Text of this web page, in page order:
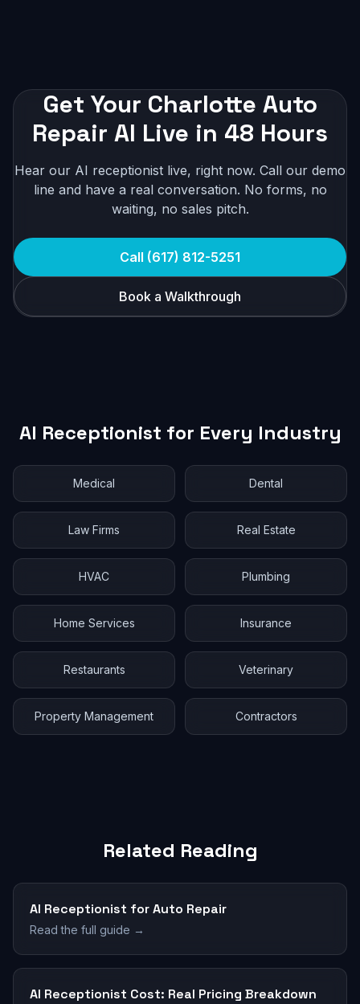
Get Your Charlotte Auto
Repair AI Live in 48 Hours
Hear our AI receptionist live, right now. Call our demo
line and have a real conversation. No forms, no
waiting, no sales pitch.
Call (617) 812-5251
Book a Walkthrough
AI Receptionist for Every Industry
Medical Dental
Law Firms Real Estate
HVAC Plumbing
Home Services Insurance
Restaurants Veterinary
Property Management Contractors
Related Reading
AI Receptionist for Auto Repair
Read the full guide →
AI Receptionist Cost: Real Pricing Breakdown